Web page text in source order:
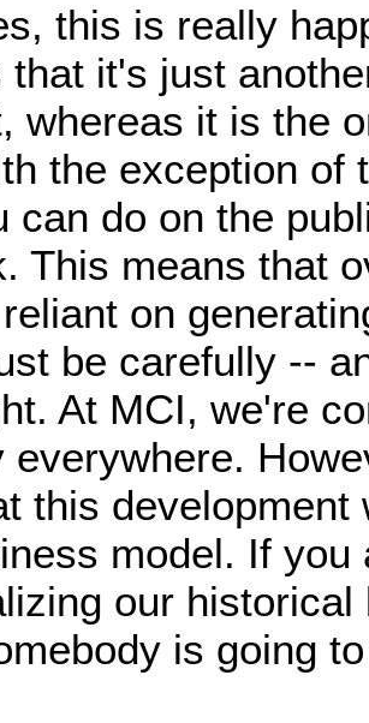
this is really
that it's just
whereas it is the
the exception of
can do on the
This means that
on
be carefully --
At MCI, we're
everywhere.
this
model. If
our
is going